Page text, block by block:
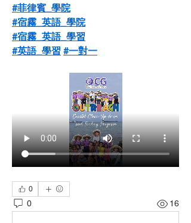
#菲律賓_學院
#宿霧_英語_學院
#宿霧_英語_學習
#英語_學習 #一對一
0
0 16